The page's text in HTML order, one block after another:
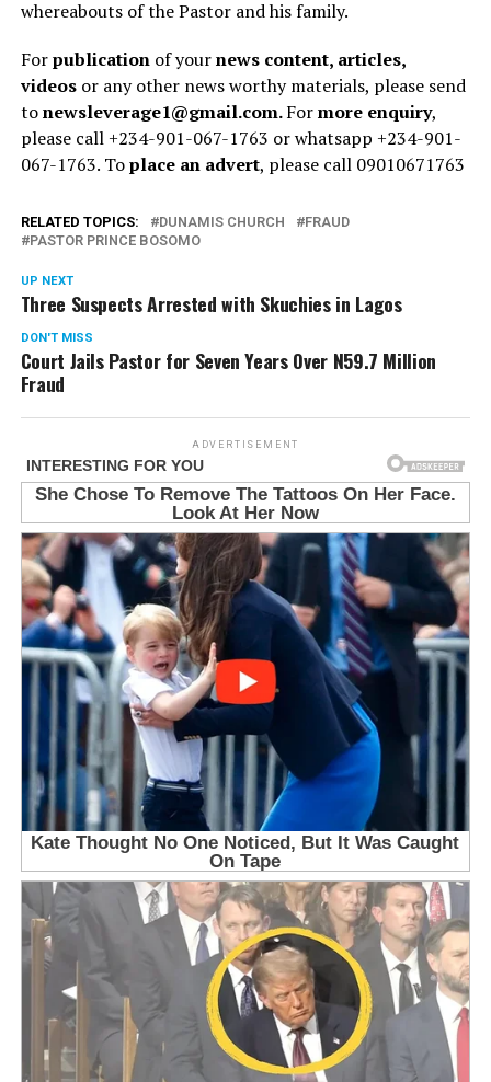
whereabouts of the Pastor and his family.
Forpublicationof yournews content, articles,
videosor any other news worthy materials, please send
tonewsleverage1@gmail.com.Formore enquiry,
please call +234-901-067-1763 or whatsapp +234-901-
067-1763. Toplace an advert, please call 09010671763
RELATED TOPICS: DUNAMIS CHURCH
FRAUD
PASTOR PRINCE BOSOMO
UP NEXT
Three Suspects Arrested with Skuchies in Lagos
DON'T MISS
Court Jails Pastor for Seven Years Over N59.7 Million
Fraud
ADVERTISEMENT